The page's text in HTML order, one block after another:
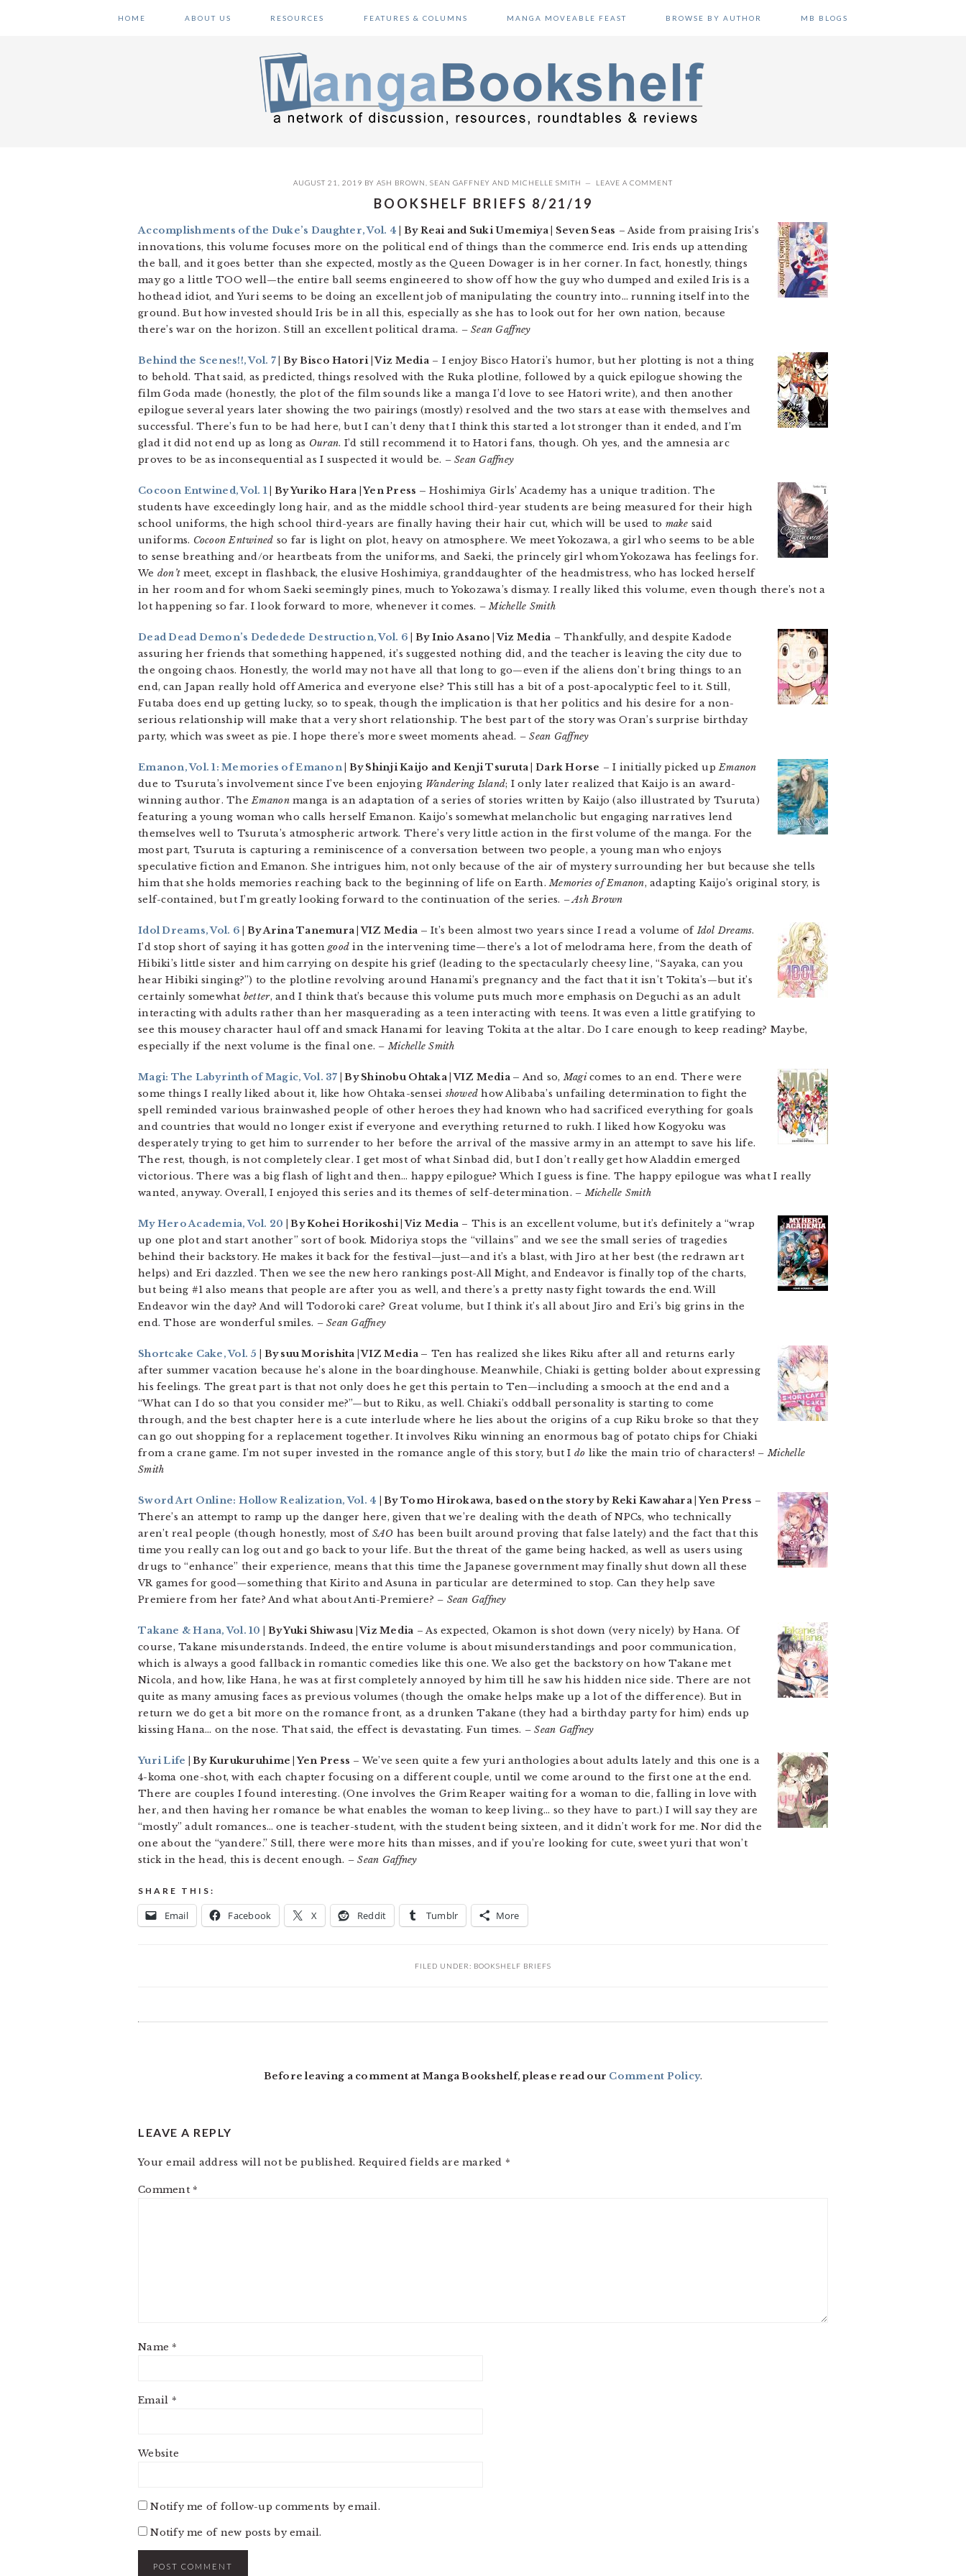
HOME ABOUT US RESOURCES FEATURES & COLUMNS MANGA MOVEABLE FEAST BROWSE BY AUTHOR MB BLOGS
AUGUST 21, 2019 BY ASH BROWN SEAN GAFFNEY AND MICHELLE SMITH LEAVE A COMMENT
BOOKSHELF BRIEFS 8/21/19
Accomplishments of the Duke’s Daughter, Vol. 4 | By Reai and Suki Umemiya | Seven Seas – Aside from praising Iris’s
innovations, this volume focuses more on the political end of things than the commerce end. Iris ends up attending
the ball, and it goes better than she expected, mostly as the Queen Dowager is in her corner. In fact, honestly, things
may go a little TOO well—the entire ball seems engineered to show off how the guy who dumped and exiled Iris is a
hothead idiot, and Yuri seems to be doing an excellent job of manipulating the country into… running itself into the
ground. But how invested should Iris be in all this, especially as she has to look out for her own nation, because
there’s war on the horizon. Still an excellent political drama. – Sean Gaffney
Behind the Scenes!!, Vol. 7 | By Bisco Hatori | Viz Media– I enjoy Bisco Hatori’s humor, but her plotting is not a thing
to behold. That said, as predicted, things resolved with the Ruka plotline, followed by a quick epilogue showing the
film Goda made (honestly, the plot of the film sounds like a manga I’d love to see Hatori write), and then another
epilogue several years later showing the two pairings (mostly) resolved and the two stars at ease with themselves and
successful. There’s fun to be had here, but I can’t deny that I think this started a lot stronger than it ended, and I’m
glad it did not end up as long as Ouran. I’d still recommend it to Hatori fans, though. Oh yes, and the amnesia arc
proves to be as inconsequential as I suspected it would be. – Sean Gaffney
Cocoon Entwined, Vol. 1| By Yuriko Hara | Yen Press – Hoshimiya Girls’ Academy has a unique tradition. The
students have exceedingly long hair, and as the middle school third-year students are being measured for their high
school uniforms, the high school third-years are finally having their hair cut, which will be used to make said
uniforms. Cocoon Entwined so far is light on plot, heavy on atmosphere. We meet Yokozawa, a girl who seems to be able
to sense breathing and/or heartbeats from the uniforms, and Saeki, the princely girl whom Yokozawa has feelings for.
We don’t meet, except in flashback, the elusive Hoshimiya, granddaughter of the headmistress, who has locked herself
in her room and for whom Saeki seemingly pines, much to Yokozawa’s dismay. I really liked this volume, even though there’s not a
lot happening so far. I look forward to more, whenever it comes. – Michelle Smith
Dead Dead Demon’s Dededede Destruction, Vol. 6 | By Inio Asano | Viz Media – Thankfully, and despite Kadode
assuring her friends that something happened, it’s suggested nothing did, and the teacher is leaving the city due to
the ongoing chaos. Honestly, the world may not have all that long to go—even if the aliens don’t bring things to an
end, can Japan really hold off America and everyone else? This still has a bit of a post-apocalyptic feel to it. Still,
Futaba does end up getting lucky, so to speak, though the implication is that her politics and his desire for a non-
serious relationship will make that a very short relationship. The best part of the story was Oran’s surprise birthday
party, which was sweet as pie. I hope there’s more sweet moments ahead. – Sean Gaffney
Emanon, Vol. 1: Memories of Emanon| By Shinji Kaijo and Kenji Tsuruta | Dark Horse – I initially picked upEmanon
due to Tsuruta’s involvement since I’ve been enjoying Wandering Island; I only later realized that Kaijo is an award-
winning author. TheEmanonmanga is an adaptation of a series of stories written by Kaijo (also illustrated by Tsuruta)
featuring a young woman who calls herself Emanon. Kaijo’s somewhat melancholic but engaging narratives lend
themselves well to Tsuruta’s atmospheric artwork. There’s very little action in the first volume of the manga. For the
most part, Tsuruta is capturing a reminiscence of a conversation between two people, a young man who enjoys
speculative fiction and Emanon. She intrigues him, not only because of the air of mystery surrounding her but because she tells
him that she holds memories reaching back to the beginning of life on Earth.Memories of Emanon, adapting Kaijo’s original story, is
self-contained, but I’m greatly looking forward to the continuation of the series. – Ash Brown
Idol Dreams, Vol. 6 | By Arina Tanemura | VIZ Media – It’s been almost two years since I read a volume ofIdol Dreams.
I’d stop short of saying it has gottengood in the intervening time—there’s a lot of melodrama here, from the death of
Hibiki’s little sister and him carrying on despite his grief (leading to the spectacularly cheesy line, “Sayaka, can you
hear Hibiki singing?”) to the plotline revolving around Hanami’s pregnancy and the fact that it isn’t Tokita’s—but it’s
certainly somewhat better, and I think that’s because this volume puts much more emphasis on Deguchi as an adult
interacting with adults rather than her masquerading as a teen interacting with teens. It was even a little gratifying to
see this mousey character haul off and smack Hanami for leaving Tokita at the altar. Do I care enough to keep reading? Maybe,
especially if the next volume is the final one. – Michelle Smith
Magi: The Labyrinth of Magic, Vol. 37 | By Shinobu Ohtaka | VIZ Media – And so,Magicomes to an end. There were
some things I really liked about it, like how Ohtaka-sensei showed how Alibaba’s unfailing determination to fight the
spell reminded various brainwashed people of other heroes they had known who had sacrificed everything for goals
and countries that would no longer exist if everyone and everything returned to rukh. I liked how Kogyoku was
desperately trying to get him to surrender to her before the arrival of the massive army in an attempt to save his life.
The rest, though, is not completely clear. I get most of what Sinbad did, but I don’t really get how Aladdin emerged
victorious. There was a big flash of light and then… happy epilogue? Which I guess is fine. The happy epilogue was what I really
wanted, anyway. Overall, I enjoyed this series and its themes of self-determination. – Michelle Smith
My Hero Academia, Vol. 20 | By Kohei Horikoshi | Viz Media – This is an excellent volume, but it’s definitely a “wrap
up one plot and start another” sort of book. Midoriya stops the “villains” and we see the small series of tragedies
behind their backstory. He makes it back for the festival—just—and it’s a blast, with Jiro at her best (the redrawn art
helps) and Eri dazzled. Then we see the new hero rankings post-All Might, and Endeavor is finally top of the charts,
but being #1 also means that people are after you as well, and there’s a pretty nasty fight towards the end. Will
Endeavor win the day? And will Todoroki care? Great volume, but I think it’s all about Jiro and Eri’s big grins in the
end. Those are wonderful smiles. – Sean Gaffney
Shortcake Cake, Vol. 5 | By suu Morishita | VIZ Media – Ten has realized she likes Riku after all and returns early
after summer vacation because he’s alone in the boardinghouse. Meanwhile, Chiaki is getting bolder about expressing
his feelings. The great part is that not only does he get this pertain to Ten—including a smooch at the end and a
“What can I do so that you consider me?”—but to Riku, as well. Chiaki’s oddball personality is starting to come
through, and the best chapter here is a cute interlude where he lies about the origins of a cup Riku broke so that they
can go out shopping for a replacement together. It involves Riku winning an enormous bag of potato chips for Chiaki
from a crane game. I’m not super invested in the romance angle of this story, but I do like the main trio of characters! – Michelle
Smith
Sword Art Online: Hollow Realization, Vol. 4 | By Tomo Hirokawa, based on the story by Reki Kawahara | Yen Press –
There’s an attempt to ramp up the danger here, given that we’re dealing with the death of NPCs, who technically
aren’t real people (though honestly, most of SAO has been built around proving that false lately) and the fact that this
time you really can log out and go back to your life. But the threat of the game being hacked, as well as users using
drugs to “enhance” their experience, means that this time the Japanese government may finally shut down all these
VR games for good—something that Kirito and Asuna in particular are determined to stop. Can they help save
Premiere from her fate? And what about Anti-Premiere? – Sean Gaffney
Takane & Hana, Vol. 10 | By Yuki Shiwasu | Viz Media – As expected, Okamon is shot down (very nicely) by Hana. Of
course, Takane misunderstands. Indeed, the entire volume is about misunderstandings and poor communication,
which is always a good fallback in romantic comedies like this one. We also get the backstory on how Takane met
Nicola, and how, like Hana, he was at first completely annoyed by him till he saw his hidden nice side. There are not
quite as many amusing faces as previous volumes (though the omake helps make up a lot of the difference). But in
return we do get a bit more on the romance front, as a drunken Takane (they had a birthday party for him) ends up
kissing Hana… on the nose. That said, the effect is devastating. Fun times. – Sean Gaffney
Yuri Life | By Kurukuruhime | Yen Press – We’ve seen quite a few yuri anthologies about adults lately and this one is a
4-koma one-shot, with each chapter focusing on a different couple, until we come around to the first one at the end.
There are couples I found interesting. (One involves the Grim Reaper waiting for a woman to die, falling in love with
her, and then having her romance be what enables the woman to keep living… so they have to part.) I will say they are
“mostly” adult romances… one is teacher-student, with the student being sixteen, and it didn’t work for me. Nor did the
one about the “yandere.” Still, there were more hits than misses, and if you’re looking for cute, sweet yuri that won’t
stick in the head, this is decent enough. – Sean Gaffney
SHARE THIS:
Email Facebook X Reddit Tumblr More
FILED UNDER: BOOKSHELF BRIEFS
Before leaving a comment at Manga Bookshelf, please read our Comment Policy.
LEAVE A REPLY
Your email address will not be published. Required fields are marked *
Comment *
Name *
Email *
Website
Notify me of follow-up comments by email.
Notify me of new posts by email.